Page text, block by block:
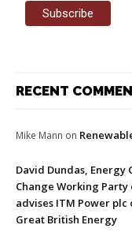
RECENT
Mike Mann on
David Dundas, Energy
Change Working
advises ITM Power
Great British Energy